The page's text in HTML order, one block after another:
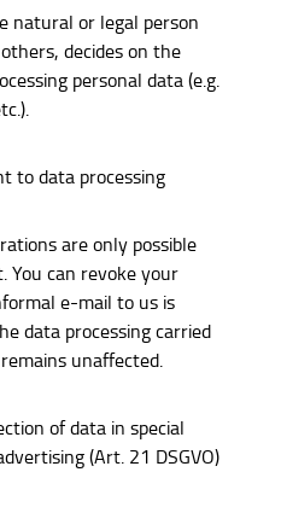
natural or legal person
decides on the
personal data (e.g.
to data processing
are only possible
You can revoke your
e-mail to us is
data processing carried
unaffected.
of data in special
(Art. 21 DSGVO)